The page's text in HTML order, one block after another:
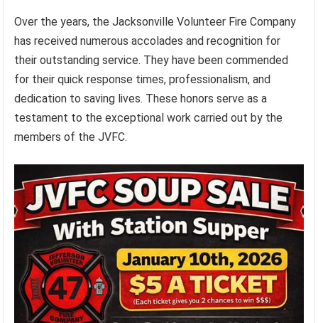
Over the years, the Jacksonville Volunteer Fire Company
has received numerous accolades and recognition for
their outstanding service. They have been commended
for their quick response times, professionalism, and
dedication to saving lives. These honors serve as a
testament to the exceptional work carried out by the
members of the JVFC.